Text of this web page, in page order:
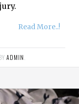
Read More..!
ADMIN